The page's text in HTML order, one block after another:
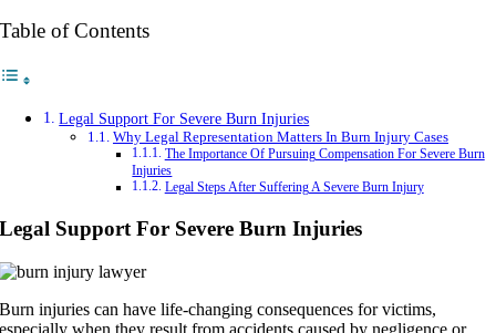
Table of Contents
Legal Support For Severe Burn Injuries
Why Legal Representation Matters In Burn Injury Cases
The Importance Of Pursuing Compensation For Severe Burn
Injuries
Legal Steps After Suffering A Severe Burn Injury
Legal Support For Severe Burn Injuries
Burn injuries can have life-changing consequences for victims,
especially when they result from accidents caused by negligence or